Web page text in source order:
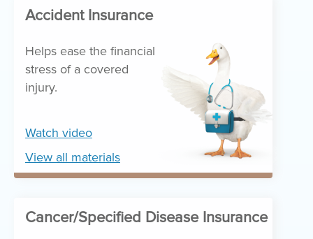
Accident Insurance
Helps ease the financial
stress of a covered
injury.
Watch video
View all materials
Cancer/Specified Disease Insurance